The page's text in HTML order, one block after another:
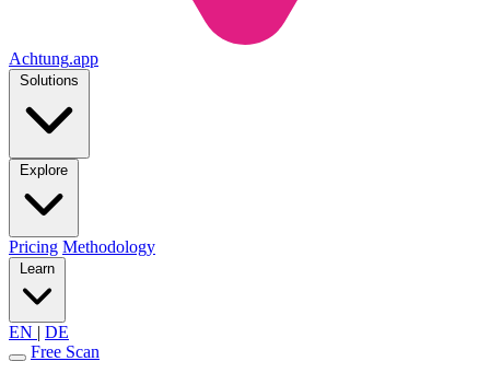
Achtung.app
Solutions
Explore
Pricing Methodology
Learn
EN | DE
Free Scan